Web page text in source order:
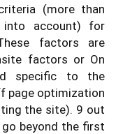
(more than
into account) for
factors are
factors or On
specific to the
page optimization
the site). 9 out
beyond the first